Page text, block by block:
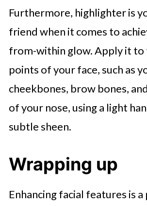
Furthermore, highlighter is
friend when it comes to
from-within glow. Apply it to
points of your face, such as
cheekbones, brow bones,
of your nose, using a light
subtle sheen.
Wrapping up
Enhancing facial features is a